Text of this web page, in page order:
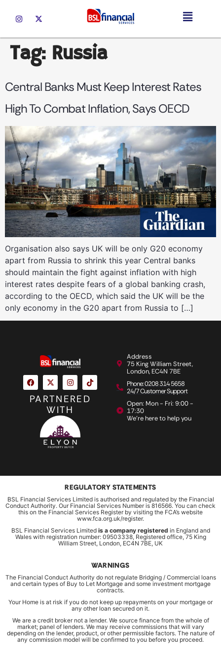
Tag: Russia
Central Banks Must Keep Interest Rates
High To Combat Inflation, Says OECD
Organisation also says UK will be only G20 economy
apart from Russia to shrink this year Central banks
should maintain the fight against inflation with high
interest rates despite fears of a global banking crash,
according to the OECD, which said the UK will be the
only economy in the G20 apart from Russia to […]
PARTNERED
WITH
Address
75 King William Street,
London, EC4N 7BE
Phone: 0208 314 5658
24/7 Customer Support
Open: Mon - Fri: 9:00 -
17:30
We're here to help you
REGULATORY STATEMENTS
BSL Financial Services Limited is authorised and regulated by the Financial
Conduct Authority. Our Financial Services Number is 816566. You can check
this on the Financial Services Register by visiting the FCA’s website
www.fca.org.uk/register.
BSL Financial Services Limited is a company registered in England and
Wales with registration number: 09503338, Registered office, 75 King
William Street, London, EC4N 7BE, UK
WARNINGS
The Financial Conduct Authority do not regulate Bridging / Commercial loans
and certain types of Buy to Let Mortgage and some investment mortgage
contracts.
Your Home is at risk if you do not keep up repayments on your mortgage or
any other loan secured on it.
We are a credit broker not a lender. We source finance from the whole of
market; panel of lenders. We may receive commissions that will vary
depending on the lender, product, or other permissible factors. The nature of
any commission model will be confirmed to you before you proceed.